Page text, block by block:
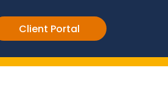
Client Portal